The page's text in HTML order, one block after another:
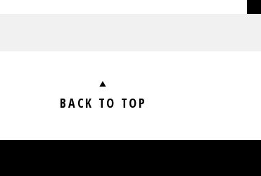
BACK TO TOP